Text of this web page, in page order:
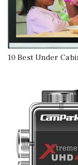
10 Best Under